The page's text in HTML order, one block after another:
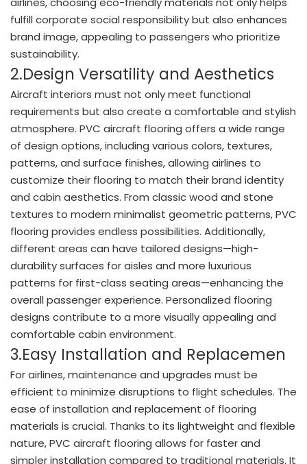
fulfill corporate social responsibility but also enhances
brand image, appealing to passengers who prioritize
sustainability.
2.Design Versatility and Aesthetics
Aircraft interiors must not only meet functional
requirements but also create a comfortable and stylish
atmosphere. PVC aircraft flooring offers a wide range
of design options, including various colors, textures,
patterns, and surface finishes, allowing airlines to
customize their flooring to match their brand identity
and cabin aesthetics. From classic wood and stone
textures to modern minimalist geometric patterns, PVC
flooring provides endless possibilities. Additionally,
different areas can have tailored designs—high-
durability surfaces for aisles and more luxurious
patterns for first-class seating areas—enhancing the
overall passenger experience. Personalized flooring
designs contribute to a more visually appealing and
comfortable cabin environment.
3.Easy Installation and Replacemen
For airlines, maintenance and upgrades must be
efficient to minimize disruptions to flight schedules. The
ease of installation and replacement of flooring
materials is crucial. Thanks to its lightweight and flexible
nature, PVC aircraft flooring allows for faster and
simpler installation compared to traditional materials. It